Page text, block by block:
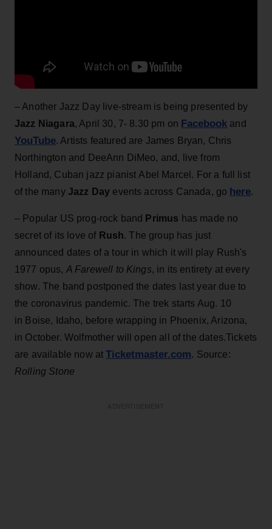
– Another Jazz Day live-stream is being presented by
Jazz Niagara, April 30, 7- 8.30 pm on Facebook and
YouTube. Artists featured are James Bryan, Chris
Northington and DeeAnn DiMeo, and, live from
Holland, Cuban jazz pianist Abel Marcel. For a full list
of the many Jazz Day events across Canada, go here.
– Popular US prog-rock band Primus has made no
secret of its love of Rush. The group has just
announced dates of a tour in which it will play Rush's
1977 opus, A Farewell to Kings, in its entirety at every
show. The band postponed the dates last year due to
the coronavirus pandemic. The trek starts Aug. 10
in Boise, Idaho, before wrapping in Phoenix, Arizona,
in October. Wolfmother will open all of the dates.Tickets
are available now atTicketmaster.com. Source:
Rolling Stone